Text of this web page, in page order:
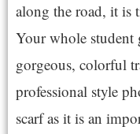
along the road, it is
Your whole
gorgeous, colorful
professional style
scarf as it is an